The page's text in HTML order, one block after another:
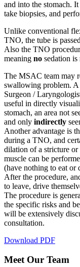
and into the stomach.
take biopsies, and
Unlike conventional
TNO, the tube is
Also the TNO
meaning no sedation is
The MSAC team may
swallowing problem.
Surgeon /
useful in directly
stomach, an area not
and only indirectly
Another advantage is
during a TNO, and
dilation of a stricture
muscle can be
(have nothing to eat or
After the procedure,
to leave, drive
The procedure is
the specific risks and
will be extensively
consultation.
Download PDF
Meet Our Team